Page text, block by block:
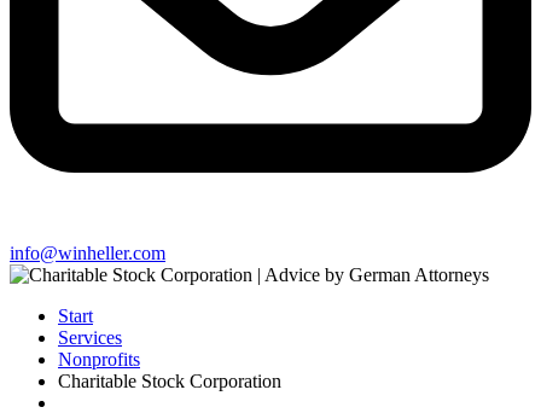
info@winheller.com
Start
Services
Nonprofits
Charitable Stock Corporation